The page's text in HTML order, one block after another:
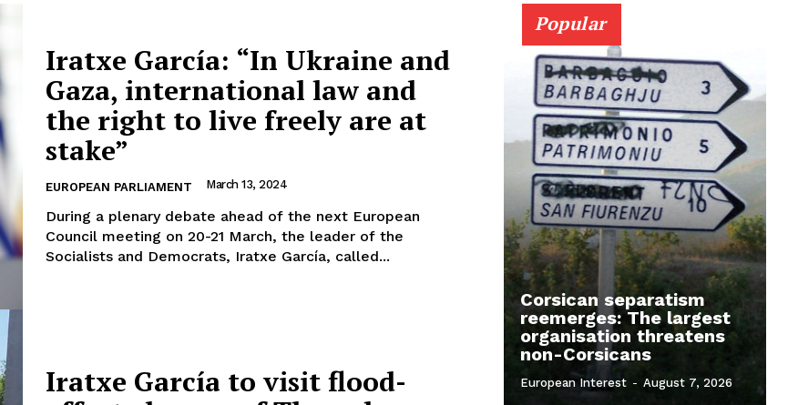
Iratxe García: “In Ukraine and
Gaza, international law and
the right to live freely are at
stake”
EUROPEAN PARLIAMENT March 13, 2024
During a plenary debate ahead of the next European
Council meeting on 20-21 March, the leader of the
Socialists and Democrats, Iratxe García, called...
Iratxe García to visit flood-
Popular
Corsican separatism
reemerges: The largest
organisation threatens
non-Corsicans
European Interest - August 7, 2026